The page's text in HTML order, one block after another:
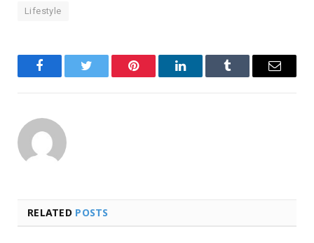
Lifestyle
FacebookTwitter Pinterest LinkedInTumblr Email
RELATED POSTS